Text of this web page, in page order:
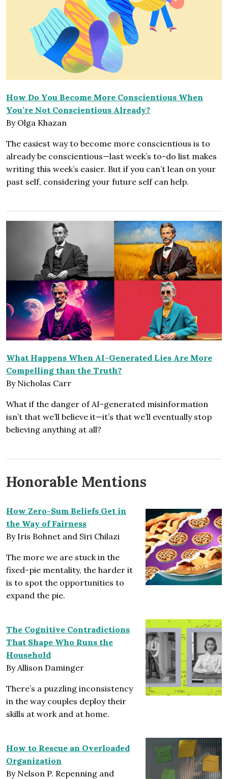
How Do You Become More Conscientious When
You’re Not Conscientious Already?
By Olga Khazan
The easiest way to become more conscientious is to
already be conscientious—last week’s to-do list makes
writing this week’s easier. But if you can’t lean on your
past self, considering your future self can help.
What Happens When AI-Generated Lies Are More
Compelling than the Truth?
By Nicholas Carr
What if the danger of AI-generated misinformation
isn’t that we’ll believe it—it’s that we’ll eventually stop
believing anything at all?
Honorable Mentions
How Zero-Sum Beliefs Get in
the Way of Fairness
By Iris Bohnet and Siri Chilazi
The more we are stuck in the
fixed-pie mentality, the harder it
is to spot the opportunities to
expand the pie.
The Cognitive Contradictions
That Shape Who Runs the
Household
By Allison Daminger
There’s a puzzling inconsistency
in the way couples deploy their
skills at work and at home.
How to Rescue an Overloaded
Organization
By Nelson P. Repenning and